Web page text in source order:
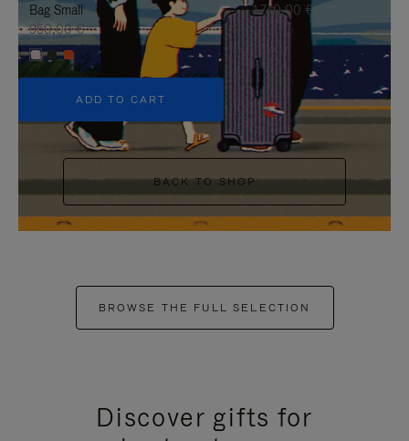
Bag Small
950,00 €
+5
ADD TO CART
1.740,00 €
BACK TO SHOP
BROWSE THE FULL SELECTION
Discover gifts for